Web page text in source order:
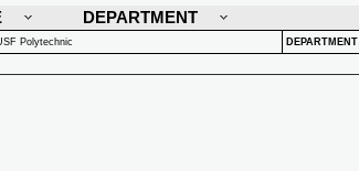
DEPARTMENT
Polytechnic DEPARTMENT